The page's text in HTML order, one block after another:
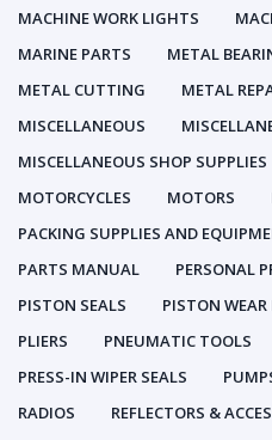
MACHINE WORK LIGHTS
MARINE PARTS
METAL
METAL CUTTING
METAL
MISCELLANEOUS
MISCELLANEOUS SHOP SUPPLIES
MOTORCYCLES
MOTORS
PACKING SUPPLIES AND
PARTS MANUAL
PERSONAL
PISTON SEALS
PISTON WEAR
PLIERS
PNEUMATIC TOOLS
PRESS-IN WIPER SEALS
RADIOS
REFLECTORS &